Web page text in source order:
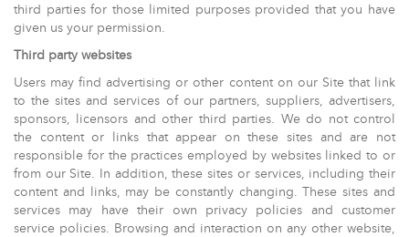
third parties for those limited purposes provided that you have
given us your permission.
Third party websites
Users may find advertising or other content on our Site that link
to the sites and services of our partners, suppliers, advertisers,
sponsors, licensors and other third parties. We do not control
the content or links that appear on these sites and are not
responsible for the practices employed by websites linked to or
from our Site. In addition, these sites or services, including their
content and links, may be constantly changing. These sites and
services may have their own privacy policies and customer
service policies. Browsing and interaction on any other website,